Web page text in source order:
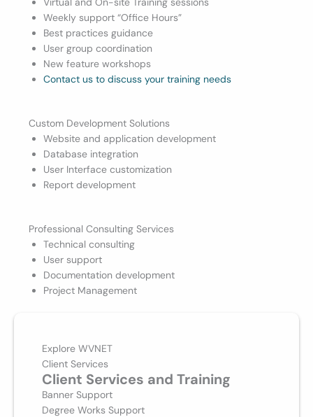
Weekly support “Office Hours”
Best practices guidance
User group coordination
New feature workshops
Contact us to discuss your training needs
Custom Development Solutions
Website and application development
Database integration
User Interface customization
Report development
Professional Consulting Services
Technical consulting
User support
Documentation development
Project Management
Explore WVNET
Client Services
Client Services and Training
Banner Support
Degree Works Support